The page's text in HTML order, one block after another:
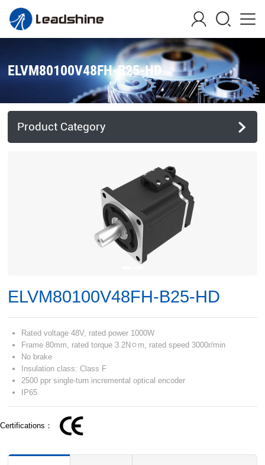
ELVM80100V48FH-B25-HD
Product Category
ELVM80100V48FH-B25-HD
Rated voltage 48V, rated power 1000W
Frame 80mm, rated torque 3.2Nﾷm, rated speed 3000r/min
No brake
Insulation class: Class F
2500 ppr single-turn incremental optical encoder
IP65
Certifications：